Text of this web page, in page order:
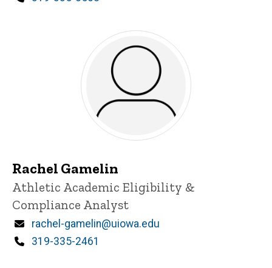
Rachel Gamelin
Title/Position
Athletic Academic Eligibility &
Compliance Analyst
Email
rachel-gamelin@uiowa.edu
Phone
319-335-2461